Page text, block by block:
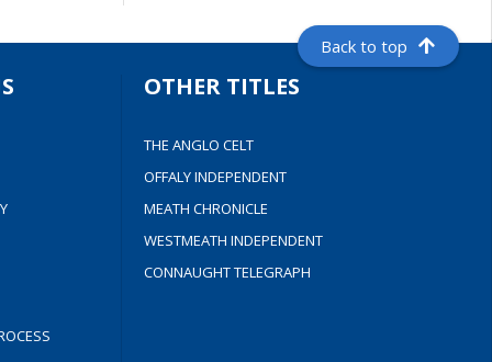
Back to top
OTHER TITLES
THE ANGLO CELT
OFFALY INDEPENDENT
MEATH CHRONICLE
WESTMEATH INDEPENDENT
CONNAUGHT TELEGRAPH